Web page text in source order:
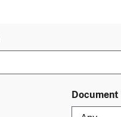
Document